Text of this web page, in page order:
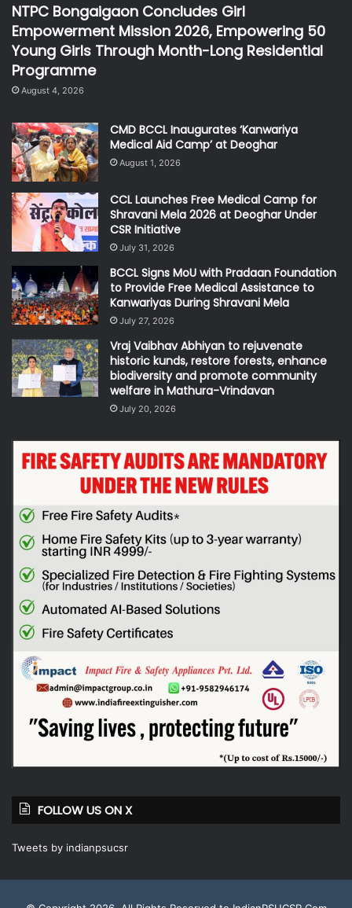
NTPC Bongaigaon Concludes Girl
Empowerment Mission 2026, Empowering 50
Young Girls Through Month-Long Residential
Programme
August 4, 2026
CMD BCCL Inaugurates ‘Kanwariya
Medical Aid Camp’ at Deoghar
August 1, 2026
CCL Launches Free Medical Camp for
Shravani Mela 2026 at Deoghar Under
CSR Initiative
July 31, 2026
BCCL Signs MoU with Pradaan Foundation
to Provide Free Medical Assistance to
Kanwariyas During Shravani Mela
July 27, 2026
Vraj Vaibhav Abhiyan to rejuvenate
historic kunds, restore forests, enhance
biodiversity and promote community
welfare in Mathura-Vrindavan
July 20, 2026
FOLLOW US ON X
Tweets by indianpsucsr